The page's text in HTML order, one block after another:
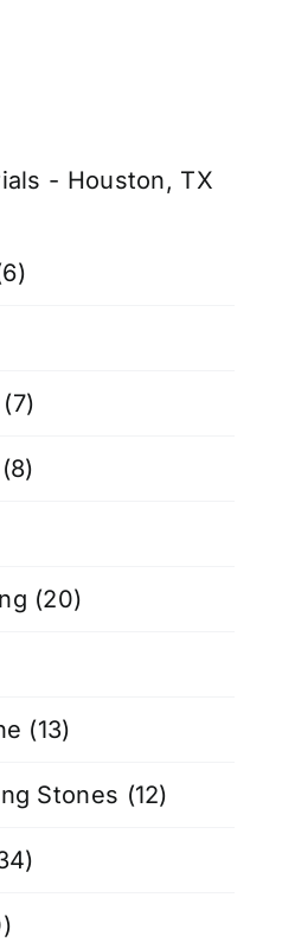
- Houston, TX
(7)
(8)
(20)
(13)
Stones (12)